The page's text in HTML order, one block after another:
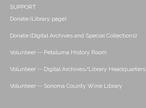
SUPPORT
Donate (Library page)
Donate (Digital Archives and Special Collections)
Volunteer -- Petaluma History Room
Volunteer -- Digital Archives/Library Headquarters
Volunteer -- Sonoma County Wine Library